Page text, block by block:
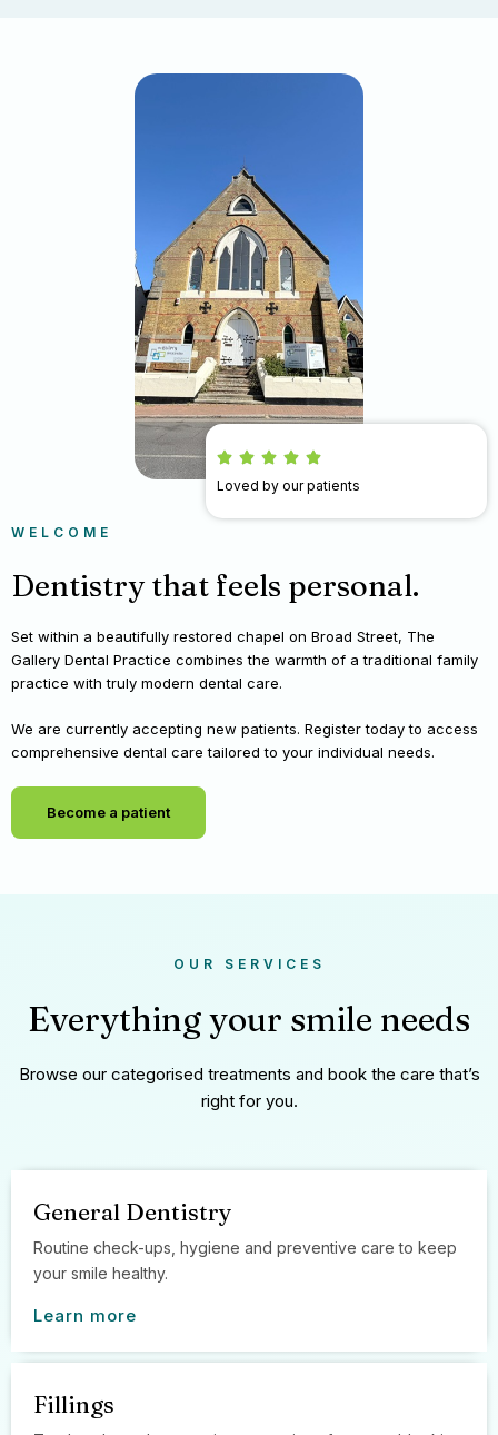
Loved by our patients
WELCOME
Dentistry that feels personal.
Set within a beautifully restored chapel on Broad Street, The
Gallery Dental Practice combines the warmth of a traditional family
practice with truly modern dental care.
We are currently accepting new patients. Register today to access
comprehensive dental care tailored to your individual needs.
Become a patient
OUR SERVICES
Everything your smile needs
Browse our categorised treatments and book the care that’s
right for you.
General Dentistry
Routine check-ups, hygiene and preventive care to keep
your smile healthy.
Learn more
Fillings